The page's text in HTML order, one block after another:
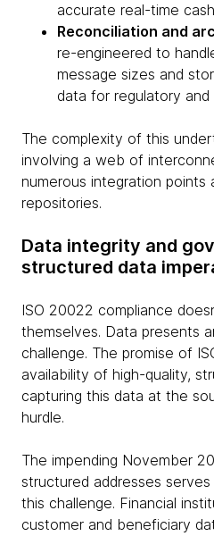
accurate real-time
Reconciliation and
re-engineered to
message sizes and
data for regulatory
The complexity of this
involving a web of
numerous integration points
repositories.
Data integrity and
structured data
ISO 20022 compliance
themselves. Data presents
challenge. The promise of
availability of high-quality,
capturing this data at the
hurdle.
The impending November
structured addresses
this challenge. Financial
customer and beneficiary